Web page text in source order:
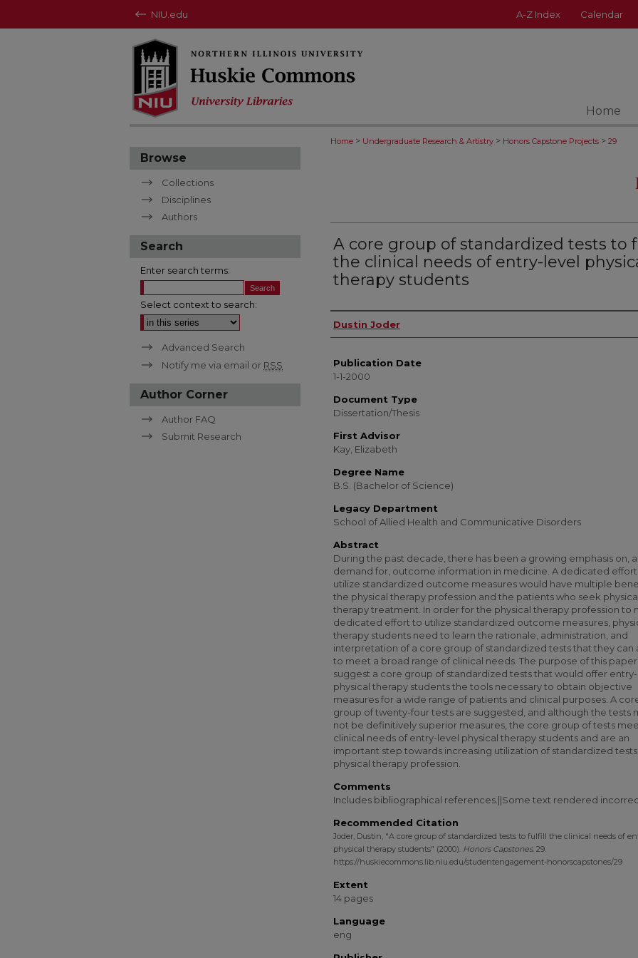
NIU.edu A-Z Index Calendar
Home
Home > Undergraduate Research & Artistry > Honors Capstone Projects > 29
A core group of standardized tests to
the clinical needs of entry-level
therapy students
Author
Dustin Joder
Publication Date
1-1-2000
Document Type
Dissertation/Thesis
First Advisor
Kay, Elizabeth
Degree Name
B.S. (Bachelor of Science)
Legacy Department
School of Allied Health and Communicative Disorders
Abstract
During the past decade, there has been a growing emphasis on,
demand for, outcome information in medicine. A dedicated
utilize standardized outcome measures would have multiple
the physical therapy profession and the patients who seek
therapy treatment. In order for the physical therapy profession to
dedicated effort to utilize standardized outcome measures,
therapy students need to learn the rationale, administration, and
interpretation of a core group of standardized tests that they can
to meet a broad range of clinical needs. The purpose of this paper
suggest a core group of standardized tests that would offer
physical therapy students the tools necessary to obtain objective
measures for a wide range of patients and clinical purposes. A
group of twenty-four tests are suggested, and although the tests
not be definitively superior measures, the core group of tests
clinical needs of entry-level physical therapy students and are an
important step towards increasing utilization of standardized
physical therapy profession.
Comments
Includes bibliographical references.||Some text rendered
Recommended Citation
Joder, Dustin, "A core group of standardized tests to fulfill the clinical needs of
physical therapy students" (2000). Honors Capstones. 29.
https://huskiecommons.lib.niu.edu/studentengagement-honorscapstones/29
Extent
14 pages
Language
eng
Browse
Collections
Disciplines
Authors
Search
Enter search terms:
Select context to search:
Advanced Search
Notify me via email or RSS
Author Corner
Author FAQ
Submit Research